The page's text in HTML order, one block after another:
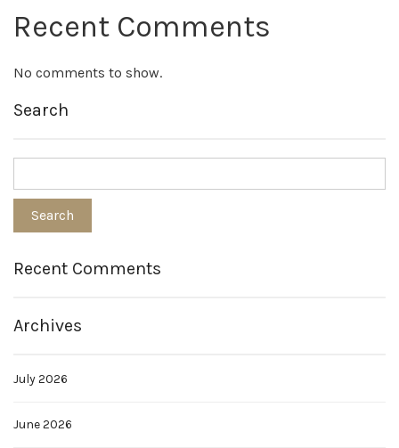
Recent Comments
No comments to show.
Search
Recent Comments
Archives
July 2026
June 2026